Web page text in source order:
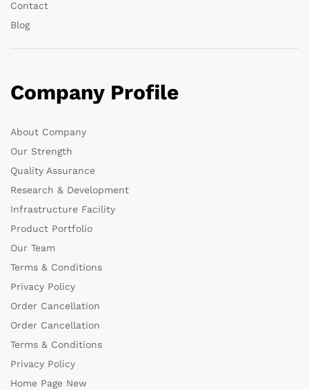
Contact
Blog
Company Profile
About Company
Our Strength
Quality Assurance
Research & Development
Infrastructure Facility
Product Portfolio
Our Team
Terms & Conditions
Privacy Policy
Order Cancellation
Order Cancellation
Terms & Conditions
Privacy Policy
Home Page New